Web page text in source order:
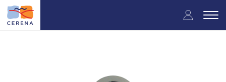
Skip
main
User